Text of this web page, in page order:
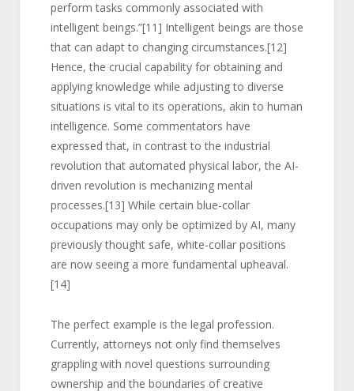
perform tasks commonly associated with
intelligent beings.”[11] Intelligent beings are those
that can adapt to changing circumstances.[12]
Hence, the crucial capability for obtaining and
applying knowledge while adjusting to diverse
situations is vital to its operations, akin to human
intelligence. Some commentators have
expressed that, in contrast to the industrial
revolution that automated physical labor, the AI-
driven revolution is mechanizing mental
processes.[13] While certain blue-collar
occupations may only be optimized by AI, many
previously thought safe, white-collar positions
are now seeing a more fundamental upheaval.
[14]
The perfect example is the legal profession.
Currently, attorneys not only find themselves
grappling with novel questions surrounding
ownership and the boundaries of creative